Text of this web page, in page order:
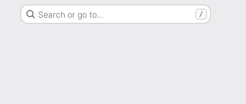
Search or go to… /